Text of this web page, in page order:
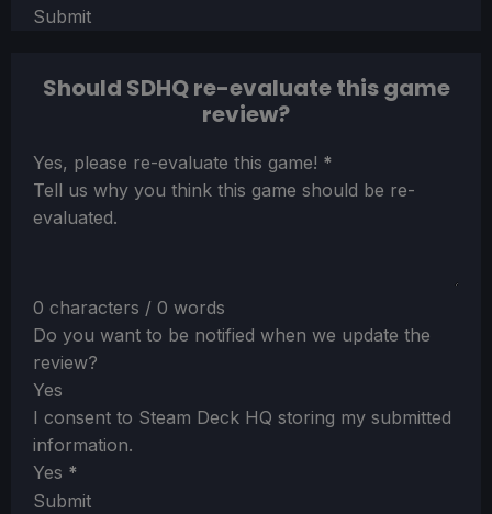
Submit
Should SDHQ re-evaluate this game
review?
Section
Yes, please re-evaluate this game! *
Tell us why you think this game should be re-
evaluated.
0 characters / 0 words
Do you want to be notified when we update the
review?
Yes
I consent to Steam Deck HQ storing my submitted
information.
Yes *
Submit